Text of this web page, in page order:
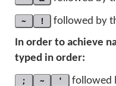
~ ! followed by
In order to achieve
typed in order:
; ~ ' followed